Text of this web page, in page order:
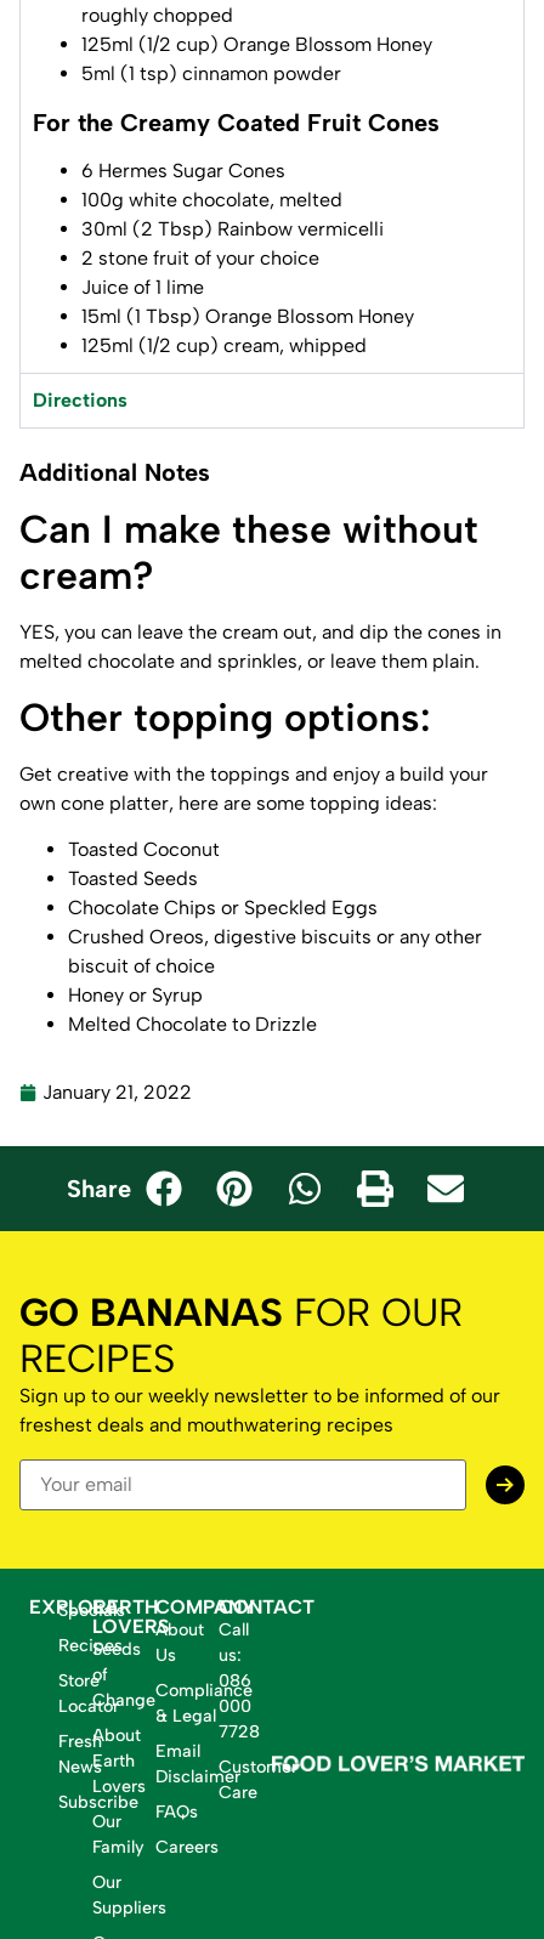
roughly chopped
125ml (1/2 cup) Orange Blossom Honey
5ml (1 tsp) cinnamon powder
For the Creamy Coated Fruit Cones
6 Hermes Sugar Cones
100g white chocolate, melted
30ml (2 Tbsp) Rainbow vermicelli
2 stone fruit of your choice
Juice of 1 lime
15ml (1 Tbsp) Orange Blossom Honey
125ml (1/2 cup) cream, whipped
Directions
Additional Notes
Can I make these without
cream?
YES, you can leave the cream out, and dip the cones in
melted chocolate and sprinkles, or leave them plain.
Other topping options:
Get creative with the toppings and enjoy a build your
own cone platter, here are some topping ideas:
Toasted Coconut
Toasted Seeds
Chocolate Chips or Speckled Eggs
Crushed Oreos, digestive biscuits or any other
biscuit of choice
Honey or Syrup
Melted Chocolate to Drizzle
January 21, 2022
Share
GO BANANAS FOR OUR
RECIPES
Sign up to our weekly newsletter to be informed of our
freshest deals and mouthwatering recipes
EXPLORE
Specials
Recipes
Store
Locator
Fresh
News
Subscribe
EARTH
LOVERS
Seeds
of
Change
About
Earth
Lovers
Our
Family
Our
Suppliers
COMPANY
About
Us
Compliance
& Legal
Email
Disclaimer
FAQs
Careers
CONTACT
Call
us:
086
000
7728
Customer
Care